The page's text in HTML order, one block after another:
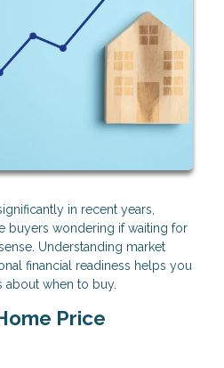
in recent years,
buyers wondering if waiting for
Understanding market
financial readiness helps you
about when to buy.
Price